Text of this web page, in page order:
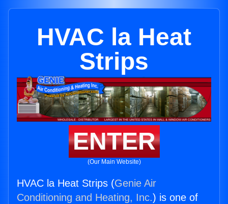
HVAC la Heat
Strips
ENTER
(Our Main Website)
HVAC la Heat Strips (Genie Air
Conditioning and Heating, Inc.) is one of